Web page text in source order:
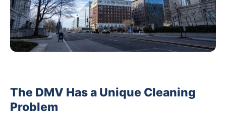
The DMV Has a Unique Cleaning
Problem